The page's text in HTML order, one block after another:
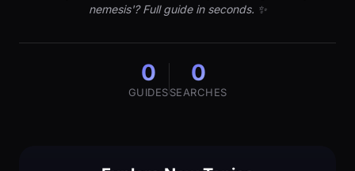
nemesis'? Full guide in seconds. ✨
0
GUIDES
0
SEARCHES